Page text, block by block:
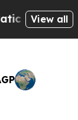
of
View all